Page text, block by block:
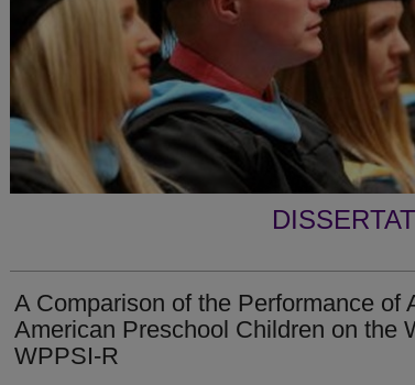
A Comparison of the Performance of
American Preschool Children on the
WPPSI-R